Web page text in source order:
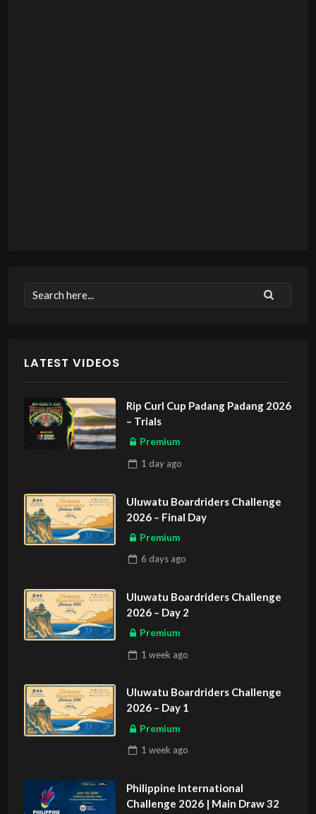
LATEST VIDEOS
Rip Curl Cup Padang Padang 2026
– Trials
Premium
1 dayago
Uluwatu Boardriders Challenge
2026 – Final Day
Premium
6 daysago
Uluwatu Boardriders Challenge
2026 – Day 2
Premium
1 week ago
Uluwatu Boardriders Challenge
2026 – Day 1
Premium
1 week ago
Philippine International
Challenge 2026 | Main Draw 32